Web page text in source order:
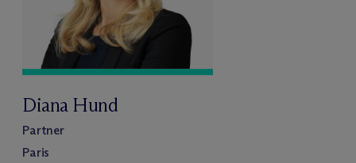
Diana Hund
Partner
Paris